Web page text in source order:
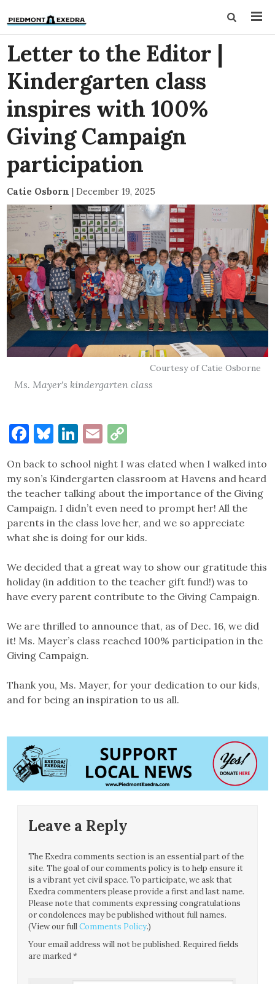
Letter to the Editor |
Kindergarten class
inspires with 100%
Giving Campaign
participation
Catie Osborn | December 19, 2025
Courtesy of Catie Osborne
Ms. Mayer's kindergarten class
Facebook
Bluesky
LinkedIn
Email
Link
On back to school night I was elated when I walked into
my son’s Kindergarten classroom at Havens and heard
the teacher talking about the importance of the Giving
Campaign. I didn’t even need to prompt her! All the
parents in the class love her, and we so appreciate
what she is doing for our kids.
We decided that a great way to show our gratitude this
holiday (in addition to the teacher gift fund!) was to
have every parent contribute to the Giving Campaign.
We are thrilled to announce that, as of Dec. 16, we did
it! Ms. Mayer’s class reached 100% participation in the
Giving Campaign.
Thank you, Ms. Mayer, for your dedication to our kids,
and for being an inspiration to us all.
Leave a Reply
The Exedra comments section is an essential part of the
site. The goal of our comments policy is to help ensure it
is a vibrant yet civil space. To participate, we ask that
Exedra commenters please provide a first and last name.
Please note that comments expressing congratulations
or condolences may be published without full names.
(View our fullComments Policy.)
Your email address will not be published. Required fields
are marked*